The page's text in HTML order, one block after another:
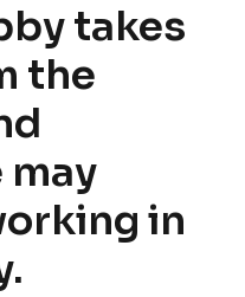
takes
the
may
in